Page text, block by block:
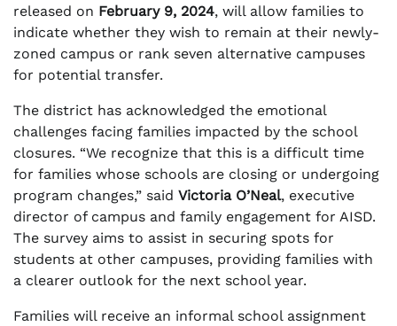
released on February 9, 2024, will allow families to
indicate whether they wish to remain at their newly-
zoned campus or rank seven alternative campuses
for potential transfer.
The district has acknowledged the emotional
challenges facing families impacted by the school
closures. “We recognize that this is a difficult time
for families whose schools are closing or undergoing
program changes,” said Victoria O’Neal, executive
director of campus and family engagement for AISD.
The survey aims to assist in securing spots for
students at other campuses, providing families with
a clearer outlook for the next school year.
Families will receive an informal school assignment